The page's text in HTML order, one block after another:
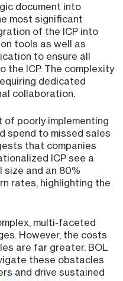
document into
most significant
of the ICP into
tools as well as
to ensure all
the ICP. The complexity
dedicated
collaboration.
poorly implementing
spend to missed sales
that companies
ICP see a
size and an 80%
rates, highlighting the
multi-faceted
However, the costs
are far greater. BOL
these obstacles
and drive sustained